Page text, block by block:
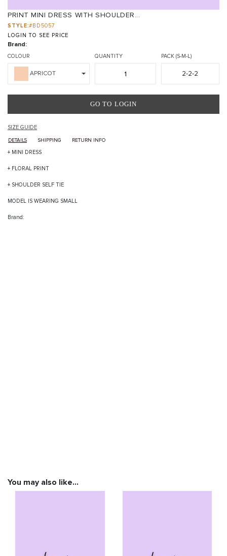
PRINT MINI DRESS WITH SHOULDER...
STYLE:#BD5057
LOGIN TO SEE PRICE
Brand:
COLOUR
APRICOT
QUANTITY PACK (S-M-L)
2-2-2
GO TO LOGIN
SIZE GUIDE
DETAILS SHIPPING RETURN INFO
+ MINI DRESS
+ FLORAL PRINT
+ SHOULDER SELF TIE
MODEL IS WEARING SMALL
Brand:
You may also like…